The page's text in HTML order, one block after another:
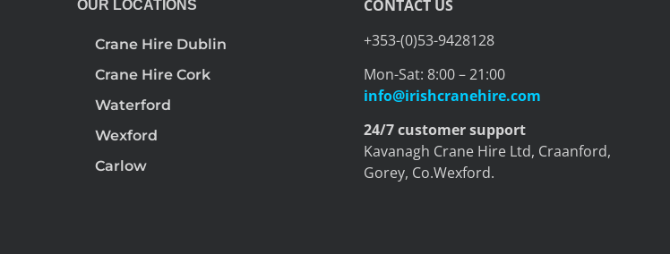
OUR LOCATIONS
Crane Hire Dublin
Crane Hire Cork
Waterford
Wexford
Carlow
CONTACT US
+353-(0)53-9428128
Mon-Sat: 8:00 – 21:00
info@irishcranehire.com
24/7 customer support
Kavanagh Crane Hire Ltd, Craanford,
Gorey, Co.Wexford.